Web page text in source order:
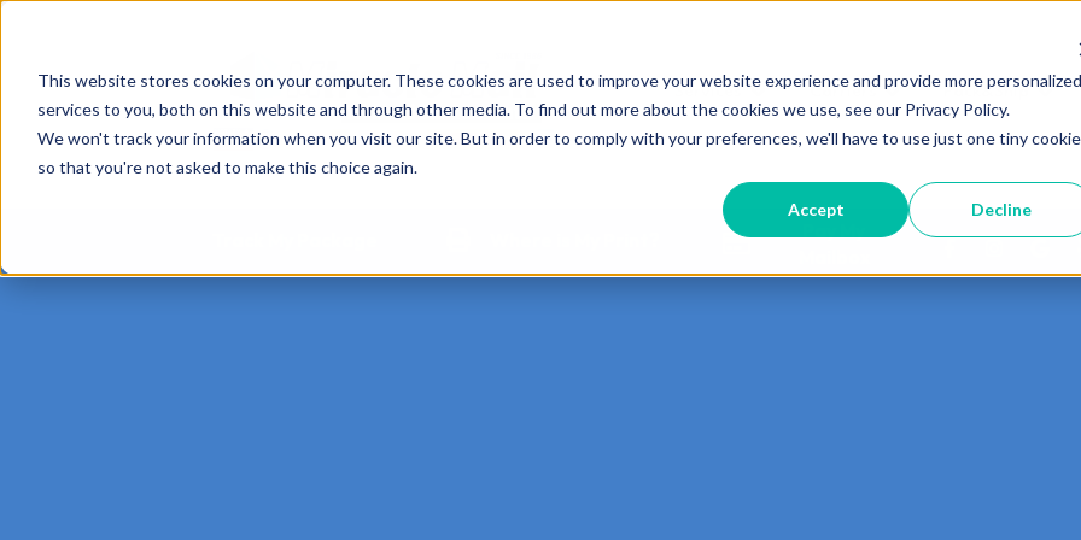
This website stores cookies on your computer. These cookies are used to improve your website experience and provide more personalized
services to you, both on this website and through other media. To find out more about the cookies we use, see our Privacy Policy.
We won't track your information when you visit our site. But in order to comply with your preferences, we'll have to use just one tiny cookie
so that you're not asked to make this choice again.
Accept Decline
Services
Show submenu for Services
Carriers
Show submenu for
Pack&Ship